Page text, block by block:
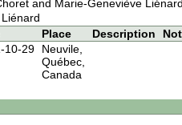
and Marie-Geneviève
Place Description
10-29
Neuvile,
Québec,
Canada